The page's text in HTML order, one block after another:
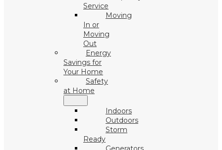
Service
Moving
In or
Moving
Out
Energy
Savings for
Your Home
Safety
at Home
Indoors
Outdoors
Storm
Ready